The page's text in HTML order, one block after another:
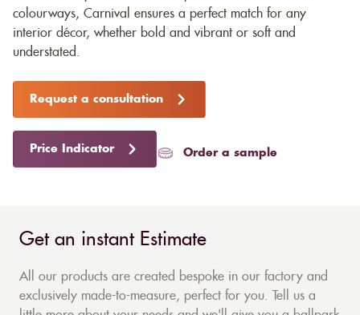
colourways, Carnival ensures a perfect match for any
interior décor, whether bold and vibrant or soft and
understated.
Request a consultation
Price Indicator Order a sample
Get an instant Estimate
All our products are created bespoke in our factory and
exclusively made-to-measure, perfect for you. Tell us a